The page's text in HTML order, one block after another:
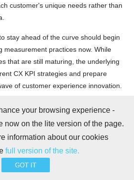
customer's unique needs rather than
stay ahead of the curve should begin
measurement practices now. While
that are still maturing, the underlying
CX KPI strategies and prepare
of customer experience innovation.
trends, businesses can ensure their
work smarter!
your browsing experience -
now on the lite version of the page.
information about our cookies
full version of the site.
GOT IT